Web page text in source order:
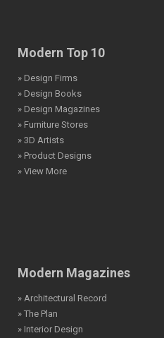
Modern Top 10
» Design Firms
» Design Books
» Design Magazines
» Furniture Stores
» 3D Artists
» Product Designs
» View More
Modern Magazines
» Architectural Record
» The Plan
» Interior Design